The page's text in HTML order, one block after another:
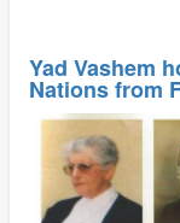
Yad Vashem
Nations from